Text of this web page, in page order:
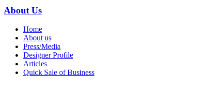
About Us
Home
About us
Press/Media
Designer Profile
Articles
Quick Sale of Business